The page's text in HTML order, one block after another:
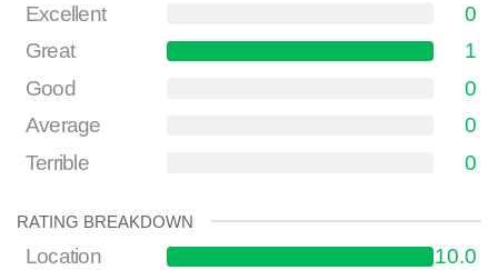
Excellent
0
Great
1
Good
0
Average
0
Terrible
0
RATING BREAKDOWN
Location
10.0